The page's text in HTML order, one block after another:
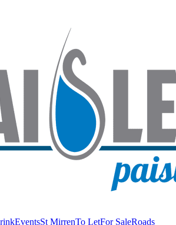
EventsSt MirrenTo LetFor SaleRoads